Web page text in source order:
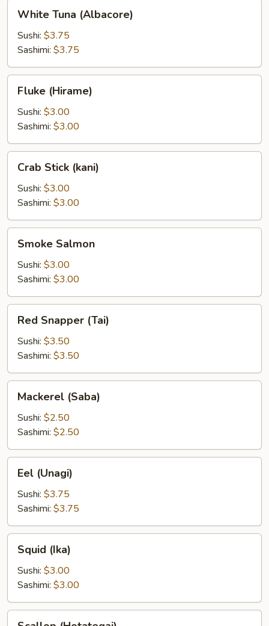
Tuna
(Albacore)
White Tuna (Albacore)
Sushi: $3.75
Sashimi: $3.75
(Hirame)
Fluke (Hirame)
Sushi: $3.00
Sashimi: $3.00
Stick
(kani)
Crab Stick (kani)
Sushi: $3.00
Sashimi: $3.00
Salmon
Smoke Salmon
Sushi: $3.00
Sashimi: $3.00
Snapper
(Tai)
Red Snapper (Tai)
Sushi: $3.50
Sashimi: $3.50
(Saba)
Mackerel (Saba)
Sushi: $2.50
Sashimi: $2.50
(Unagi)
Eel (Unagi)
Sushi: $3.75
Sashimi: $3.75
(Ika)Squid (Ika)
Sushi: $3.00
Sashimi: $3.00